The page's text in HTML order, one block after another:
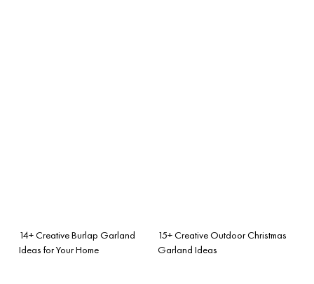
14+ Creative Burlap Garland
Ideas for Your Home
15+ Creative Outdoor Christmas
Garland Ideas